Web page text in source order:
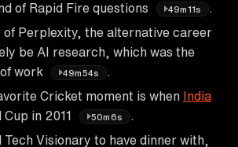
of Rapid Fire questions
49m11s
of Perplexity, the alternative career
be AI research, which was the
work
49m54s
Cricket moment is when India
in 2011
50m6s
Visionary to have dinner with,